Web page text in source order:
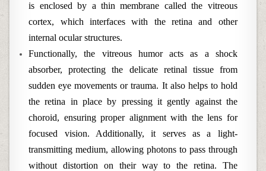
is enclosed by a thin membrane called the vitreous
cortex, which interfaces with the retina and other
internal ocular structures.
Functionally, the vitreous humor acts as a shock
absorber, protecting the delicate retinal tissue from
sudden eye movements or trauma. It also helps to hold
the retina in place by pressing it gently against the
choroid, ensuring proper alignment with the lens for
focused vision. Additionally, it serves as a light-
transmitting medium, allowing photons to pass through
without distortion on their way to the retina. The